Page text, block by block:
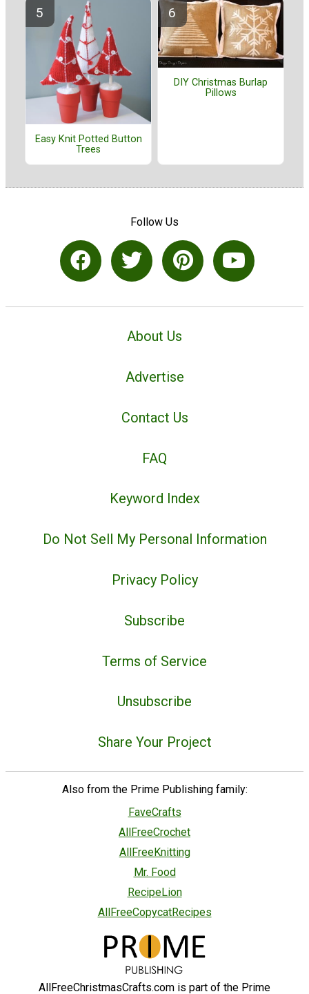
Easy Knit Potted Button
Trees
DIY Christmas Burlap
Pillows
Follow Us
About Us
Advertise
Contact Us
FAQ
Keyword Index
Do Not Sell My Personal Information
Privacy Policy
Subscribe
Terms of Service
Unsubscribe
Share Your Project
Also from the Prime Publishing family:
FaveCrafts
AllFreeCrochet
AllFreeKnitting
Mr. Food
RecipeLion
AllFreeCopycatRecipes
AllFreeChristmasCrafts.com is part of the Prime